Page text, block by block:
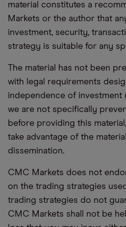
material constitutes a
Markets or the author that
investment, security,
strategy is suitable for any
The material has not been
with legal requirements
independence of investment
we are not specifically
before providing this
take advantage of the
dissemination.
CMC Markets does not
on the trading strategies
trading strategies do not
CMC Markets shall not be